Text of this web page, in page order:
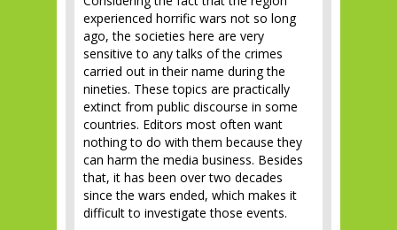
experienced horrific wars not so long
ago, the societies here are very
sensitive to any talks of the crimes
carried out in their name during the
nineties. These topics are practically
extinct from public discourse in some
countries. Editors most often want
nothing to do with them because they
can harm the media business. Besides
that, it has been over two decades
since the wars ended, which makes it
difficult to investigate those events.